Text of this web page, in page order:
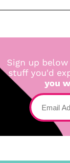
Sign up
stuff you'd
you